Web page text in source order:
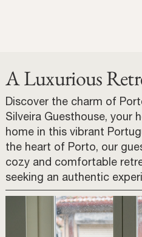
A Luxurious
Discover the charm of
Silveira Guesthouse, your
home in this vibrant
the heart of Porto, our
cozy and comfortable
seeking an authentic